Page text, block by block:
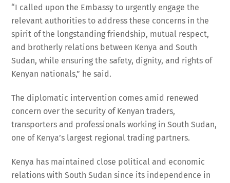
“I called upon the Embassy to urgently engage the
relevant authorities to address these concerns in the
spirit of the longstanding friendship, mutual respect,
and brotherly relations between Kenya and South
Sudan, while ensuring the safety, dignity, and rights of
Kenyan nationals,” he said.
The diplomatic intervention comes amid renewed
concern over the security of Kenyan traders,
transporters and professionals working in South Sudan,
one of Kenya’s largest regional trading partners.
Kenya has maintained close political and economic
relations with South Sudan since its independence in